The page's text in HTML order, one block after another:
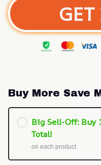
Buy More Save
Big Sell-Off: Buy
Total!
on each product